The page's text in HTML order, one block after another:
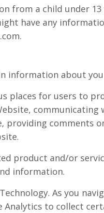
from a child under
have any
.
information about
places for users to
communicating
providing comments
product and/or
information.
As you
Analytics to collect